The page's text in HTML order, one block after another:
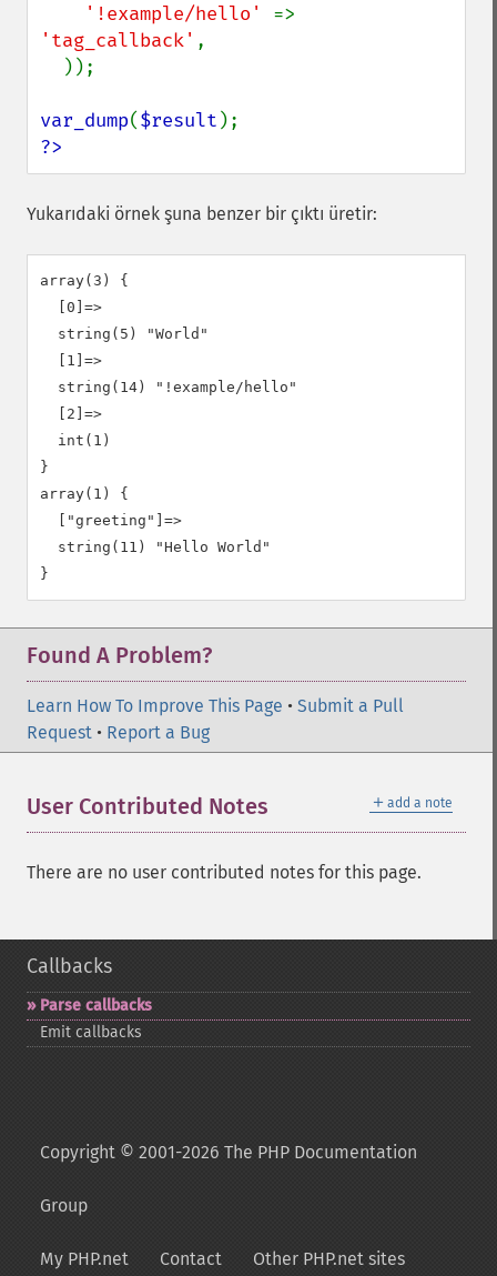
'!example/hello'
'tag_callback' ,
var_dump($result
?>
Yukarıdaki örnek şuna benzer bir çıktı üretir:
array(3) {
  [0]=>
  string(5) "World"
  [1]=>
  string(14) "!example/hello"
  [2]=>
  int(1)
}
array(1) {
  ["greeting"]=>
  string(11) "Hello World"
Found A Problem?
Learn How To Improve This Page • Submit a Pull
Request • Report a Bug
＋ add a note
User Contributed Notes
There are no user contributed notes for this page.
Callbacks
Parse callbacks
Emit callbacks
Copyright © 2001-2026 The PHP Documentation
Group
My PHP.net Contact Other PHP.net sites